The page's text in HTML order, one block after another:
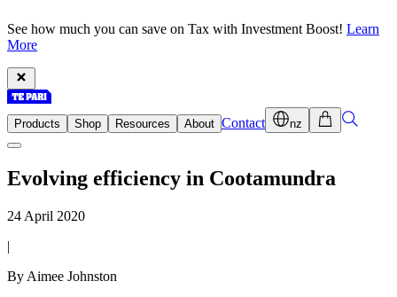
See how much you can save on Tax with Investment Boost! Learn
More
Products Shop Resources About Contact nz
Evolving efficiency in Cootamundra
24 April 2020
|
By Aimee Johnston